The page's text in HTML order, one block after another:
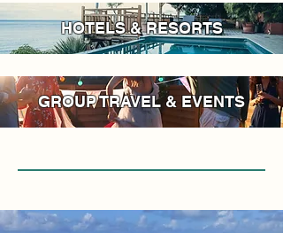
HOTELS & RESORTS
GROUP TRAVEL & EVENTS